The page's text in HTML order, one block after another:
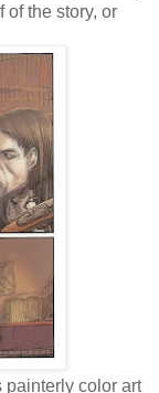
of the story, or
painterly color art